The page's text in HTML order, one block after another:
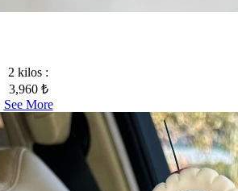
2 kilos :
3,960 ₺
See More